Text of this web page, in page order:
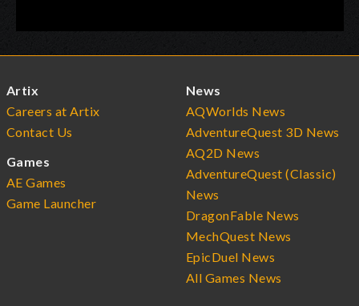
Artix
Careers at Artix
Contact Us
Games
AE Games
Game Launcher
News
AQWorlds News
AdventureQuest 3D News
AQ2D News
AdventureQuest (Classic)
News
DragonFable News
MechQuest News
EpicDuel News
All Games News